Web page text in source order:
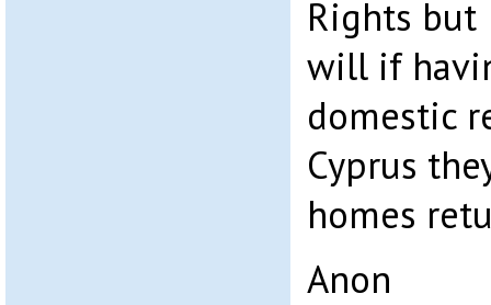
Rights but
will if
domestic
Cyprus
homes
Anon